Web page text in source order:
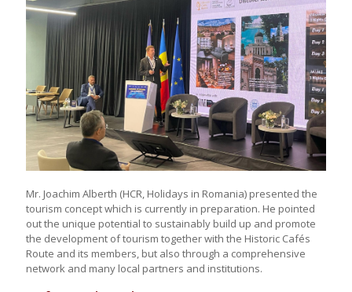
Mr. Joachim Alberth (HCR, Holidays in Romania) presented the
tourism concept which is currently in preparation. He pointed
out the unique potential to sustainably build up and promote
the development of tourism together with the Historic Cafés
Route and its members, but also through a comprehensive
network and many local partners and institutions.